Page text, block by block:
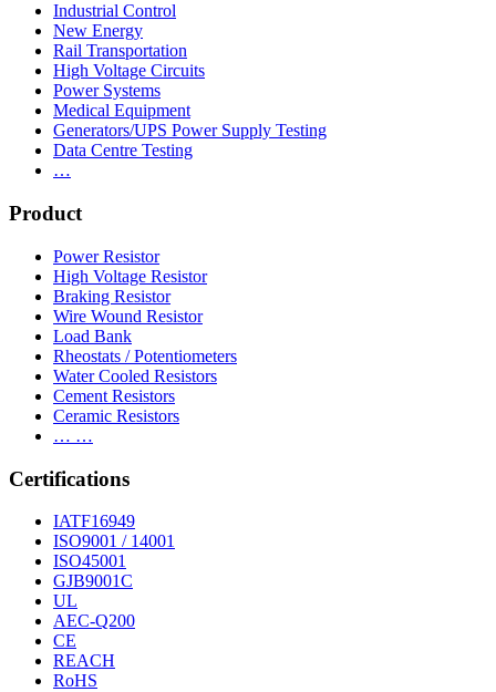
Industrial Control
New Energy
Rail Transportation
High Voltage Circuits
Power Systems
Medical Equipment
Generators/UPS Power Supply Testing
Data Centre Testing
…
Product
Power Resistor
High Voltage Resistor
Braking Resistor
Wire Wound Resistor
Load Bank
Rheostats / Potentiometers
Water Cooled Resistors
Cement Resistors
Ceramic Resistors
… …
Certifications
IATF16949
ISO9001 / 14001
ISO45001
GJB9001C
UL
AEC-Q200
CE
REACH
RoHS